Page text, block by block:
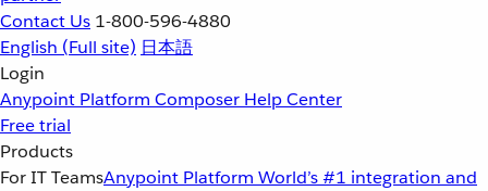
Contact Us 1-800-596-4880
English (Full site) 日本語
Login
Anypoint Platform Composer Help Center
Free trial
Products
For IT TeamsAnypoint Platform World’s #1 integration and